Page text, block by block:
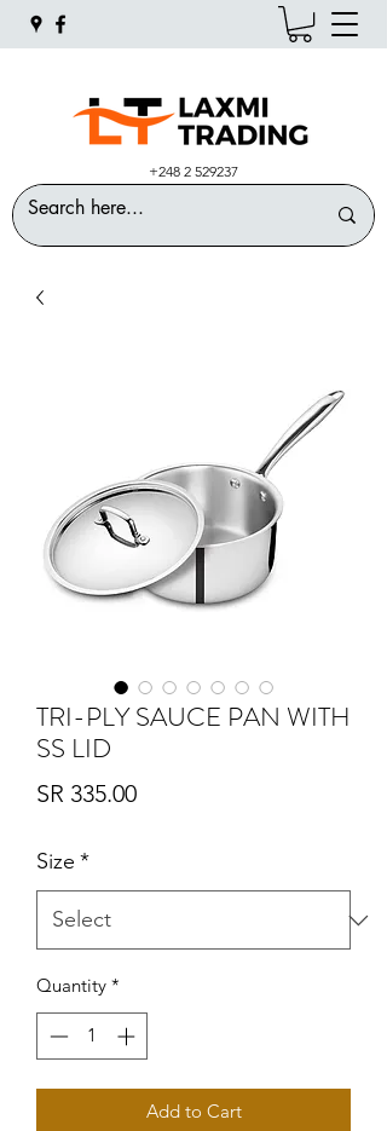
+248 2 529237
TRI-PLY SAUCE PAN WITH
SS LID
SR 335.00Price
Size *
Quantity *
Add to Cart